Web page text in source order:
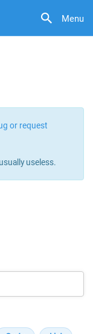
Menu
or request
useless.